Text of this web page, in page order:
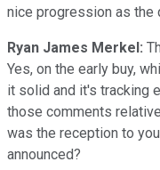
nice progression as the
Ryan James Merkel:
Yes, on the early buy,
it solid and it's tracking
those comments
was the reception to
announced?